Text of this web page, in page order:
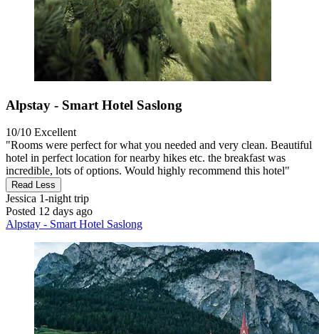
Alpstay - Smart Hotel Saslong
10/10 Excellent
"Rooms were perfect for what you needed and very clean. Beautiful
hotel in perfect location for nearby hikes etc. the breakfast was
incredible, lots of options. Would highly recommend this hotel"
Read Less
Jessica 1-night trip
Posted 12 days ago
Alpstay - Smart Hotel Saslong